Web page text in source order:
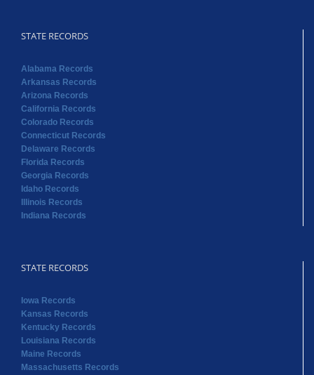
STATE RECORDS
Alabama Records
Arkansas Records
Arizona Records
California Records
Colorado Records
Connecticut Records
Delaware Records
Florida Records
Georgia Records
Idaho Records
Illinois Records
Indiana Records
STATE RECORDS
Iowa Records
Kansas Records
Kentucky Records
Louisiana Records
Maine Records
Massachusetts Records